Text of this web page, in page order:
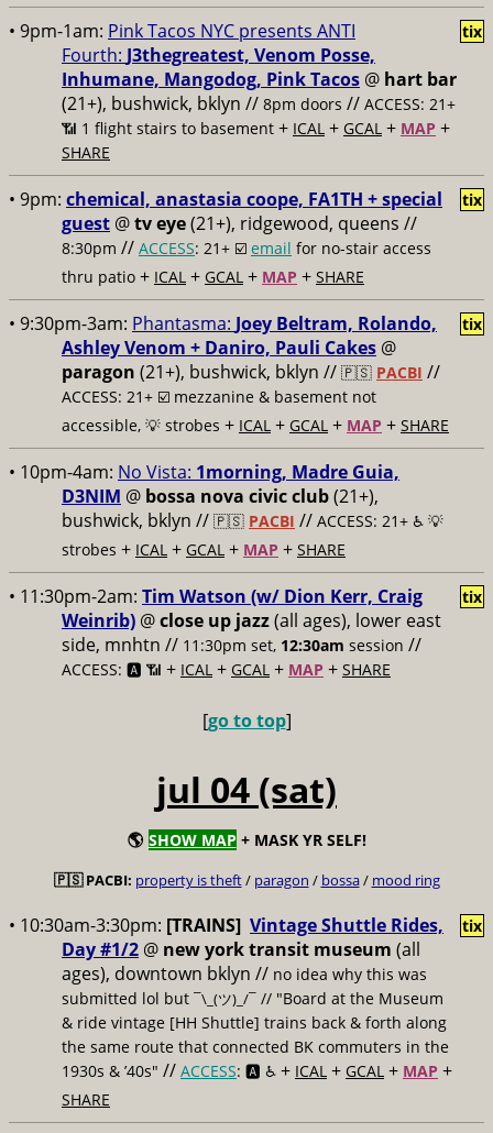
• 9pm-1am: Pink Tacos NYC presents ANTI
Fourth: J3thegreatest, Venom Posse,
Inhumane, Mangodog, Pink Tacos @ hart bar
(21+), bushwick, bklyn // 8pm doors // ACCESS: 21+
📶 1 flight stairs to basement + ICAL + GCAL + MAP +
SHARE
tix
• 9pm: chemical, anastasia coope, FA1TH + special
guest @tv eye(21+), ridgewood, queens //
8:30pm // ACCESS: 21+ ☑️ email for no-stair access
thru patio + ICAL + GCAL + MAP + SHARE
tix
• 9:30pm-3am: Phantasma: Joey Beltram, Rolando,
Ashley Venom + Daniro, Pauli Cakes @
paragon (21+), bushwick, bklyn // 🇵🇸 PACBI //
ACCESS: 21+ ☑️ mezzanine & basement not
accessible, 💡 strobes + ICAL + GCAL + MAP + SHARE
tix
• 10pm-4am: No Vista: 1morning, Madre Guia,
D3NIM @ bossa nova civic club(21+),
bushwick, bklyn // 🇵🇸 PACBI // ACCESS: 21+ ♿️ 💡
strobes + ICAL + GCAL + MAP + SHARE
• 11:30pm-2am: Tim Watson (w/ Dion Kerr, Craig
Weinrib) @close up jazz(all ages), lower east
side, mnhtn // 11:30pm set, 12:30am session //
ACCESS: 🅰️ 📶 + ICAL + GCAL + MAP + SHARE
tix
[go to top]
jul 04 (sat)
🌎 SHOW MAP + MASK YR SELF!
🇵🇸 PACBI: property is theft/ paragon / bossa/ mood ring
• 10:30am-3:30pm: [TRAINS] Vintage Shuttle Rides,
Day #1/2 @ new york transit museum (all
ages), downtown bklyn // no idea why this was
submitted lol but ¯\_(ツ)_/¯ // "Board at the Museum
& ride vintage [HH Shuttle] trains back & forth along
the same route that connected BK commuters in the
1930s & ’40s" // ACCESS: 🅰️ ♿️ + ICAL + GCAL + MAP +
SHARE
tix